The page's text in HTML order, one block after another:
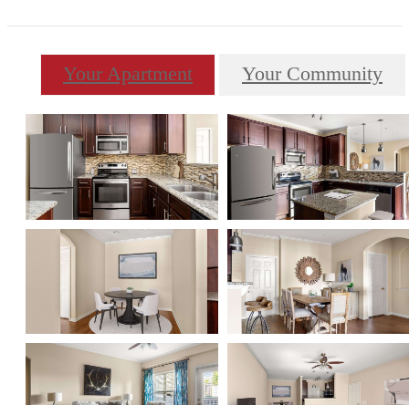
Your Apartment Your Community